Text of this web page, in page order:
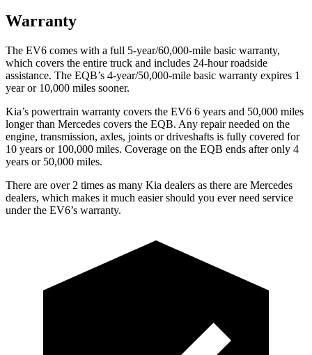
Warranty
The EV6 comes with a full 5-year/60,000-mile basic warranty,
which covers the entire truck and includes 24-hour roadside
assistance. The EQB’s 4-year/50,000-mile basic warranty expires 1
year or 10,000 miles sooner.
Kia’s powertrain warranty covers the EV6 6 years and 50,000 miles
longer than Mercedes covers the EQB. Any repair needed on the
engine, transmission, axles, joints or driveshafts is fully covered for
10 years or 100,000 miles. Coverage on the EQB ends after only 4
years or 50,000 miles.
There are over 2 times as many Kia dealers as there are Mercedes
dealers, which makes it much easier should you ever need service
under the EV6’s warranty.